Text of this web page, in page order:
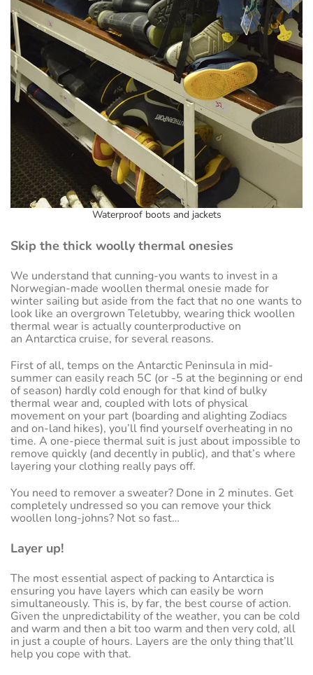
Waterproof boots and jackets
Skip the thick woolly thermal onesies
We understand that cunning-you wants to invest in a
Norwegian-made woollen thermal onesie made for
winter sailing but aside from the fact that no one wants to
look like an overgrown Teletubby, wearing thick woollen
thermal wear is actually counterproductive on
an Antarctica cruise, for several reasons.
First of all, temps on the Antarctic Peninsula in mid-
summer can easily reach 5C (or -5 at the beginning or end
of season) hardly cold enough for that kind of bulky
thermal wear and, coupled with lots of physical
movement on your part (boarding and alighting Zodiacs
and on-land hikes), you’ll find yourself overheating in no
time. A one-piece thermal suit is just about impossible to
remove quickly (and decently in public), and that’s where
layering your clothing really pays off.
You need to remover a sweater? Done in 2 minutes. Get
completely undressed so you can remove your thick
woollen long-johns? Not so fast…
Layer up!
The most essential aspect of packing to Antarctica is
ensuring you have layers which can easily be worn
simultaneously. This is, by far, the best course of action.
Given the unpredictability of the weather, you can be cold
and warm and then a bit too warm and then very cold, all
in just a couple of hours. Layers are the only thing that’ll
help you cope with that.